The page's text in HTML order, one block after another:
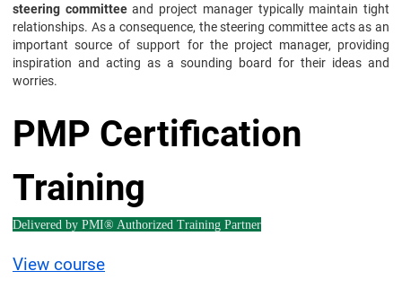
steering committeeand project manager typically maintain tight
relationships. As a consequence, the steering committee acts as an
important source of support for the project manager, providing
inspiration and acting as a sounding board for their ideas and
worries.
PMP Certification
Training
Delivered by PMI® Authorized Training Partner
View course